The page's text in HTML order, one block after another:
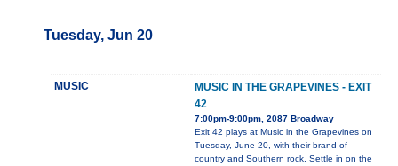
Tuesday, Jun 20
MUSIC
MUSIC IN THE GRAPEVINES - EXIT
42
7:00pm-9:00pm, 2087 Broadway
Exit 42 plays at Music in the Grapevines on
Tuesday, June 20, with their brand of
country and Southern rock. Settle in on the